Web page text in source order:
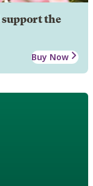
support the
Buy Now